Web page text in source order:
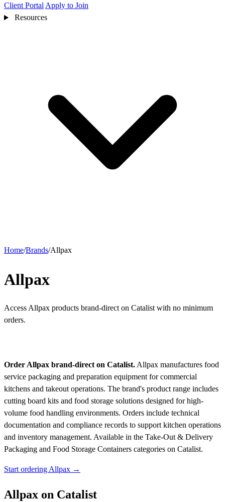
Client Portal Apply to Join
Resources
Home/Brands/Allpax
Allpax
Access Allpax products brand-direct on Catalist with no minimum
orders.
Order Allpax brand-direct on Catalist. Allpax manufactures food
service packaging and preparation equipment for commercial
kitchens and takeout operations. The brand's product range includes
cutting board kits and food storage solutions designed for high-
volume food handling environments. Orders include technical
documentation and compliance records to support kitchen operations
and inventory management. Available in the Take-Out & Delivery
Packaging and Food Storage Containers categories on Catalist.
Start ordering Allpax →
Allpax on Catalist